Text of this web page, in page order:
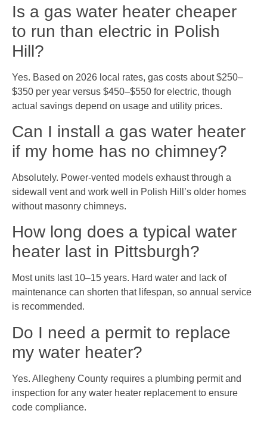
Is a gas water heater cheaper
to run than electric in Polish
Hill?
Yes. Based on 2026 local rates, gas costs about $250–
$350 per year versus $450–$550 for electric, though
actual savings depend on usage and utility prices.
Can I install a gas water heater
if my home has no chimney?
Absolutely. Power-vented models exhaust through a
sidewall vent and work well in Polish Hill’s older homes
without masonry chimneys.
How long does a typical water
heater last in Pittsburgh?
Most units last 10–15 years. Hard water and lack of
maintenance can shorten that lifespan, so annual service
is recommended.
Do I need a permit to replace
my water heater?
Yes. Allegheny County requires a plumbing permit and
inspection for any water heater replacement to ensure
code compliance.